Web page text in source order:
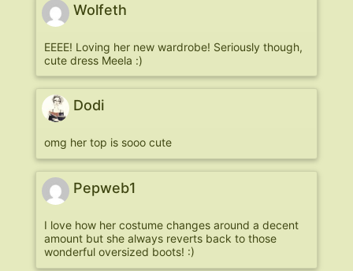
Wolfeth
EEEE! Loving her new wardrobe! Seriously though,
cute dress Meela :)
Dodi
omg her top is sooo cute
Pepweb1
I love how her costume changes around a decent
amount but she always reverts back to those
wonderful oversized boots! :)